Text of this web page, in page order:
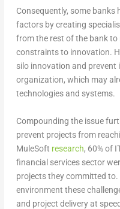
Consequently, some
factors by creating
from the rest of the bank to
constraints to innovation.
silo innovation and
organization, which may
technologies and systems.
Compounding the issue
prevent projects from
MuleSoft research, 60% of
financial services sector
projects they committed
environment these
and project delivery at